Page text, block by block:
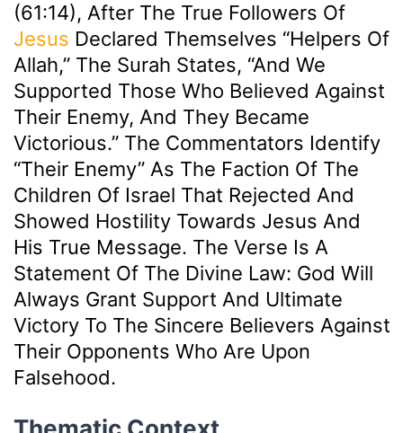
(61:14), After The True Followers Of
Jesus Declared Themselves “helpers Of
Allah,” The Surah States, “And We
Supported Those Who Believed Against
Their Enemy, And They Became
Victorious.” The Commentators Identify
“their Enemy” As The Faction Of The
Children Of Israel That Rejected And
Showed Hostility Towards Jesus And
His True Message. The Verse Is A
Statement Of The Divine Law: God Will
Always Grant Support And Ultimate
Victory To The Sincere Believers Against
Their Opponents Who Are Upon
Falsehood.